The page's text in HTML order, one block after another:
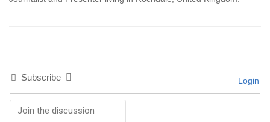
Subscribe Login